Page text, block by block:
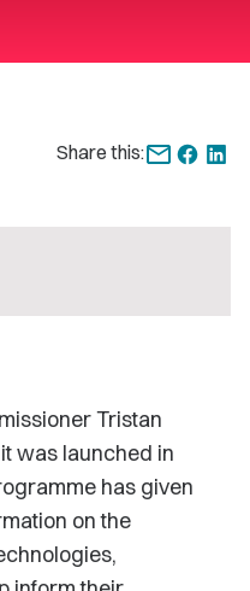
Share this:
Tristan
was launched in
has given
on the